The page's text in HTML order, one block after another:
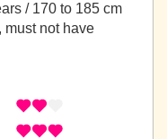
/ 170 to 185 cm
must not have